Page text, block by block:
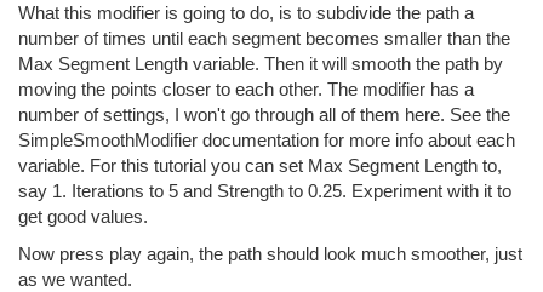
What this modifier is going to do, is to subdivide the path a
number of times until each segment becomes smaller than the
Max Segment Length variable. Then it will smooth the path by
moving the points closer to each other. The modifier has a
number of settings, I won't go through all of them here. See the
SimpleSmoothModifier documentation for more info about each
variable. For this tutorial you can set Max Segment Length to,
say 1. Iterations to 5 and Strength to 0.25. Experiment with it to
get good values.
Now press play again, the path should look much smoother, just
as we wanted.